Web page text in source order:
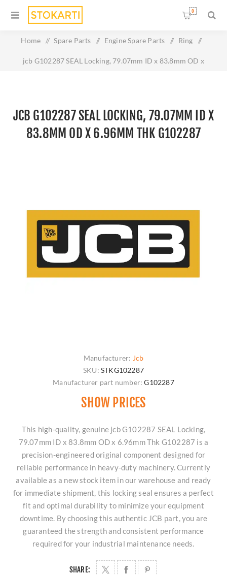
0
Home / Spare Parts / Engine Spare Parts / Ring /
jcb G102287 SEAL Locking, 79.07mm ID x 83.8mm OD x
JCB G102287 SEAL LOCKING, 79.07MM ID X
83.8MM OD X 6.96MM THK G102287
Manufacturer: Jcb
SKU: STKG102287
Manufacturer part number: G102287
SHOW PRICES
This high-quality, genuine jcb G102287 SEAL Locking,
79.07mm ID x 83.8mm OD x 6.96mm Thk G102287 is a
precision-engineered original component designed for
reliable performance in heavy-duty machinery. Currently
available as a new stock item in our warehouse and ready
for immediate shipment, this locking seal ensures a perfect
fit and optimal durability to minimize your equipment
downtime. By choosing this authentic JCB part, you are
guaranteed the strength and consistent performance
required for your industrial maintenance needs.
SHARE: